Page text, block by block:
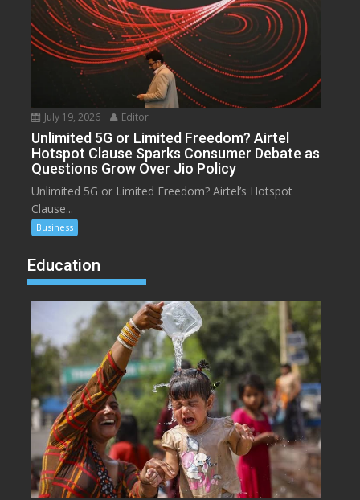
July 19, 2026 Editor
Unlimited 5G or Limited Freedom? Airtel
Hotspot Clause Sparks Consumer Debate as
Questions Grow Over Jio Policy
Unlimited 5G or Limited Freedom? Airtel’s Hotspot
Clause...
Business
Education